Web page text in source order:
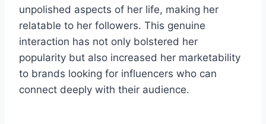
unpolished aspects of her life, making her
relatable to her followers. This genuine
interaction has not only bolstered her
popularity but also increased her marketability
to brands looking for influencers who can
connect deeply with their audience.